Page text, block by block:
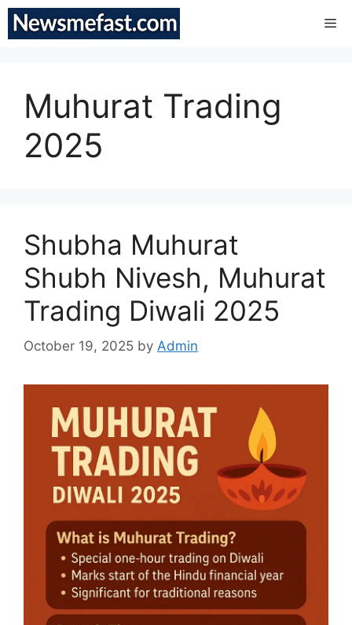
Skip
Muhurat Trading
2025
Shubha Muhurat
Shubh Nivesh, Muhurat
Trading Diwali 2025
October 19, 2025 by Admin